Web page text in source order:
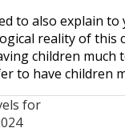
to also explain
reality of this
children much
to have children